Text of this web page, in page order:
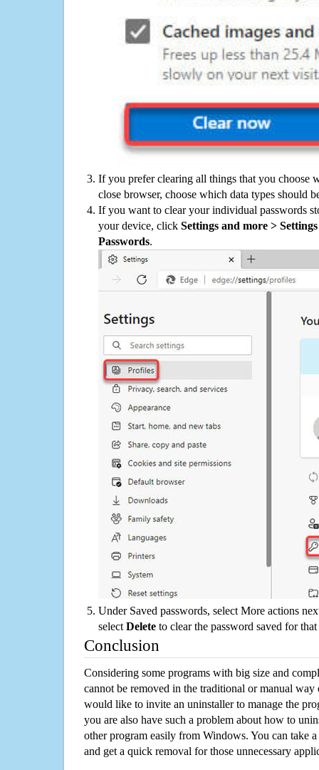
If you prefer clearing all things that you choose
close browser, choose which data types should
If you want to clear your individual passwords
your device, click Settings and more >
Passwords.
Under Saved passwords, select More actions
select Delete to clear the password saved for that
Conclusion
Considering some programs with big size and
cannot be removed in the traditional or manual way
would like to invite an uninstaller to manage the
you are also have such a problem about how to
other program easily from Windows. You can take
and get a quick removal for those unnecessary